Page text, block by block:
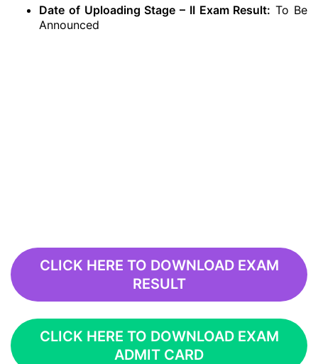
Date of Uploading Stage – II Exam Result: To Be
Announced
CLICK HERE TO DOWNLOAD EXAM
RESULT
CLICK HERE TO DOWNLOAD EXAM
ADMIT CARD